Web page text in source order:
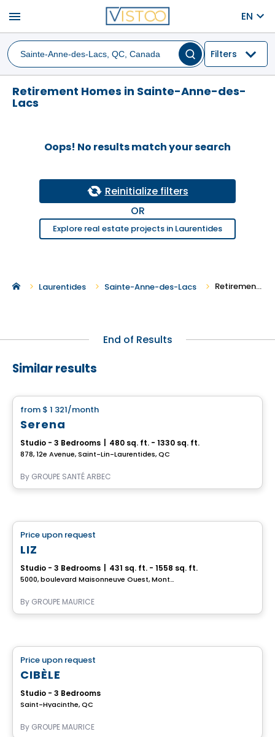
menu EN
Filters
Retirement Homes in Sainte-Anne-des-
Lacs
Oops! No results match your search
Reinitialize filters
OR
Explore real estate projects in Laurentides
Laurentides Sainte-Anne-des-Lacs Retirement Homes in Sainte-Anne-des-Lacs
End of Results
Similar results
from $ 1 321/month
Serena
Studio - 3 Bedrooms 480 sq. ft. - 1330 sq. ft.
878, 12e Avenue, Saint-Lin-Laurentides, QC
By GROUPE SANTÉ ARBEC
Complex for retirees
Price upon request
LIZ
Studio - 3 Bedrooms 431 sq. ft. - 1558 sq. ft.
5000, boulevard Maisonneuve Ouest, Montreal, QC
By GROUPE MAURICE
Complex for retirees
Price upon request
CIBÈLE
Studio - 3 Bedrooms
Saint-Hyacinthe, QC
By GROUPE MAURICE